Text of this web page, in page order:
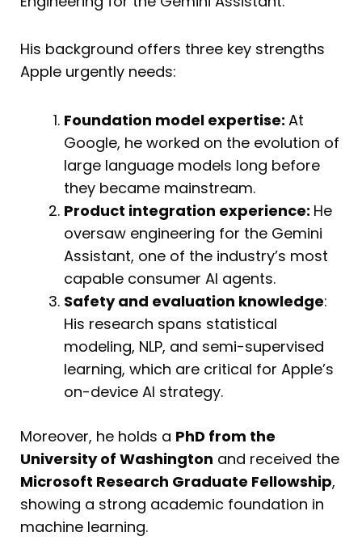
His background offers three key strengths
Apple urgently needs:
Foundation model expertise: At
Google, he worked on the evolution of
large language models long before
they became mainstream.
Product integration experience: He
oversaw engineering for the Gemini
Assistant, one of the industry’s most
capable consumer AI agents.
Safety and evaluation knowledge:
His research spans statistical
modeling, NLP, and semi-supervised
learning, which are critical for Apple’s
on-device AI strategy.
Moreover, he holds a PhD from the
University of Washington and received the
Microsoft Research Graduate Fellowship,
showing a strong academic foundation in
machine learning.